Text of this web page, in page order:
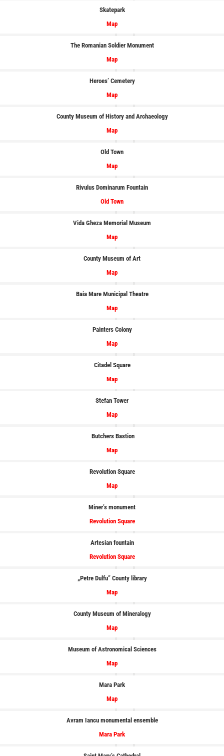
Skatepark
Map
The Romanian Soldier Monument
Map
Heroes’ Cemetery
Map
County Museum of History and Archaeology
Map
Old Town
Map
Rivulus Dominarum Fountain
Old Town
Vida Gheza Memorial Museum
Map
County Museum of Art
Map
Baia Mare Municipal Theatre
Map
Painters Colony
Map
Citadel Square
Map
Stefan Tower
Map
Butchers Bastion
Map
Revolution Square
Map
Miner’s monument
Revolution Square
Artesian fountain
Revolution Square
„Petre Dulfu” County library
Map
County Museum of Mineralogy
Map
Museum of Astronomical Sciences
Map
Mara Park
Map
Avram Iancu monumental ensemble
Mara Park